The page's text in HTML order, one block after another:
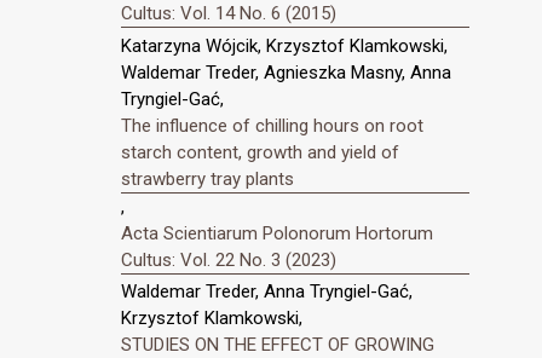
Cultus: Vol. 14 No. 6 (2015)
Katarzyna Wójcik, Krzysztof Klamkowski,
Waldemar Treder, Agnieszka Masny, Anna
Tryngiel-Gać,
The influence of chilling hours on root
starch content, growth and yield of
strawberry tray plants
,
Acta Scientiarum Polonorum Hortorum
Cultus: Vol. 22 No. 3 (2023)
Waldemar Treder, Anna Tryngiel-Gać,
Krzysztof Klamkowski,
STUDIES ON THE EFFECT OF GROWING